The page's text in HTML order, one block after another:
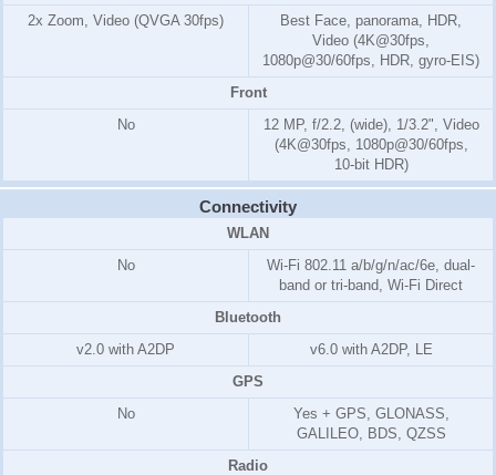
2x Zoom, Video (QVGA 30fps)
Best Face, panorama, HDR,
Video (4K@30fps,
1080p@30/60fps, HDR, gyro-EIS)
Front
No
12 MP, f/2.2, (wide), 1/3.2", Video
(4K@30fps, 1080p@30/60fps,
10-bit HDR)
Connectivity
WLAN
No
Wi-Fi 802.11 a/b/g/n/ac/6e, dual-
band or tri-band, Wi-Fi Direct
Bluetooth
v2.0 with A2DP
v6.0 with A2DP, LE
GPS
No
Yes + GPS, GLONASS,
GALILEO, BDS, QZSS
Radio